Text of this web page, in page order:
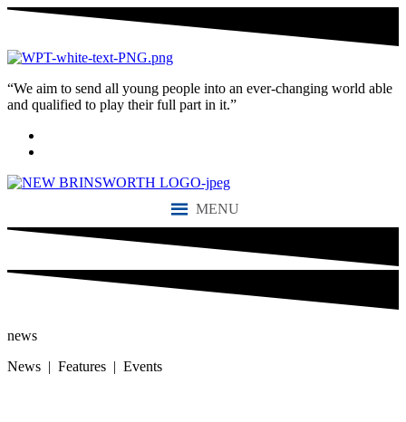
“We aim to send all young people into an ever-changing world able
and qualified to play their full part in it.”
MENU
news
News | Features | Events